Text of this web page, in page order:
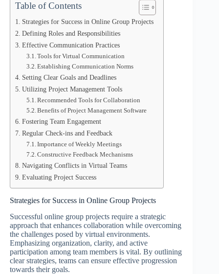
Table of Contents
Strategies for Success in Online Group Projects
Defining Roles and Responsibilities
Effective Communication Practices
Tools for Virtual Communication
Establishing Communication Norms
Setting Clear Goals and Deadlines
Utilizing Project Management Tools
Recommended Tools for Collaboration
Benefits of Project Management Software
Fostering Team Engagement
Regular Check-ins and Feedback
Importance of Weekly Meetings
Constructive Feedback Mechanisms
Navigating Conflicts in Virtual Teams
Evaluating Project Success
Strategies for Success in Online Group Projects
Successful online group projects require a strategic
approach that enhances collaboration while overcoming
the challenges posed by virtual environments.
Emphasizing organization, clarity, and active
participation among team members is vital. By outlining
clear strategies, teams can ensure effective progression
towards their goals.